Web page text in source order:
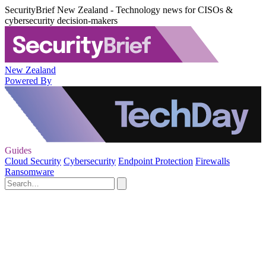
SecurityBrief New Zealand - Technology news for CISOs &
cybersecurity decision-makers
New Zealand
Powered By
Guides
Cloud Security Cybersecurity Endpoint Protection Firewalls
Ransomware